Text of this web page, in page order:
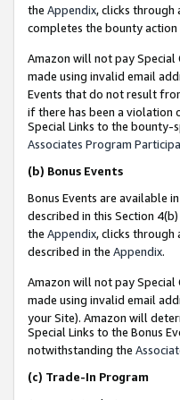
the Appendix, clicks through
completes the bounty action
Amazon will not pay Special
made using invalid email
Events that do not result
if there has been a violation
Special Links to the bounty-
Associates Program
(b) Bonus Events
Bonus Events are available
described in this Section
the Appendix, clicks through
described in the Appendix.
Amazon will not pay Special
made using invalid email
your Site). Amazon will
Special Links to the Bonus
notwithstanding the
(c) Trade-In Program